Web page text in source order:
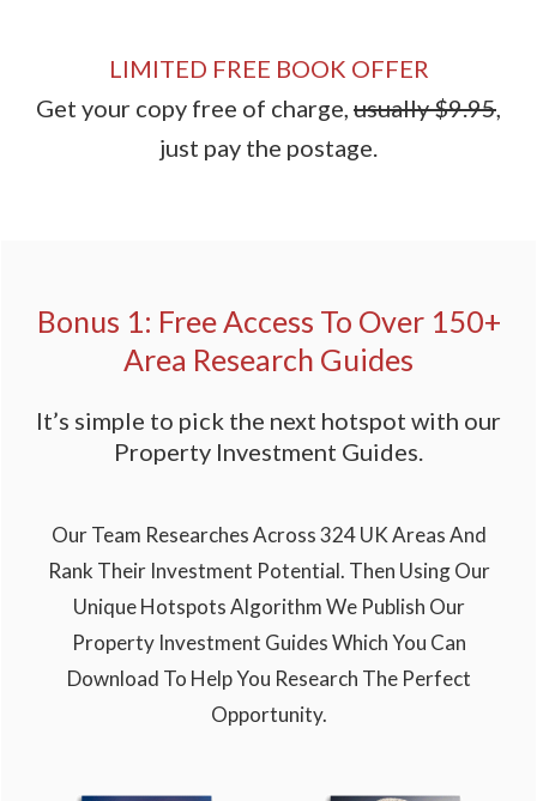
LIMITED FREE BOOK OFFER
Get your copy free of charge, usually $9.95,
just pay the postage.
Bonus 1: Free Access To Over 150+
Area Research Guides
It’s simple to pick the next hotspot with our
Property Investment Guides.
Our Team Researches Across 324 UK Areas And
Rank Their Investment Potential. Then Using Our
Unique Hotspots Algorithm We Publish Our
Property Investment Guides Which You Can
Download To Help You Research The Perfect
Opportunity.